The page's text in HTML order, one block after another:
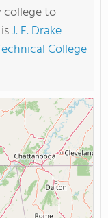
college to
J. F. Drake
College